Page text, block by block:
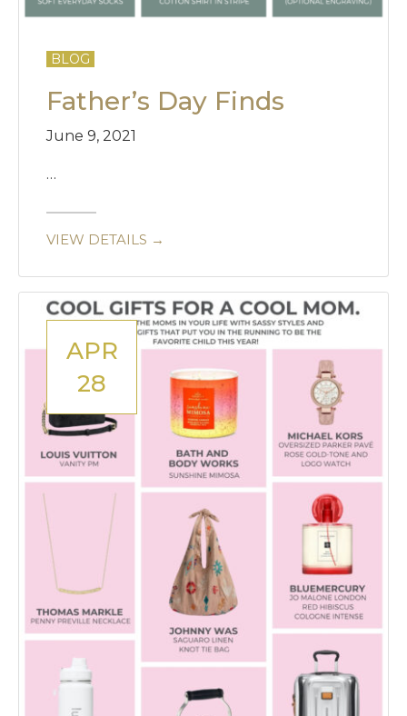
BLOG
Father’s Day Finds
June 9, 2021
…
VIEW DETAILS →
APR
28